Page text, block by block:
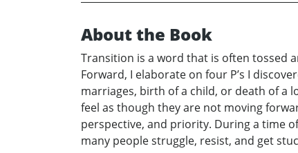
About the Book
Transition is a word that is often tossed
Forward, I elaborate on four P’s I
marriages, birth of a child, or death of a
feel as though they are not moving
perspective, and priority. During a time
many people struggle, resist, and get